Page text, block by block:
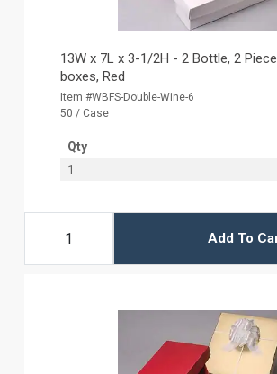
13W x 7L x 3-1/2H - 2 Bottle, 2
boxes, Red
Item #WBFS-Double-Wine-6
50 / Case
Qty
1
Add To